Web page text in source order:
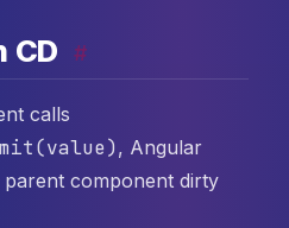
CD #
calls
, Angular
component dirty